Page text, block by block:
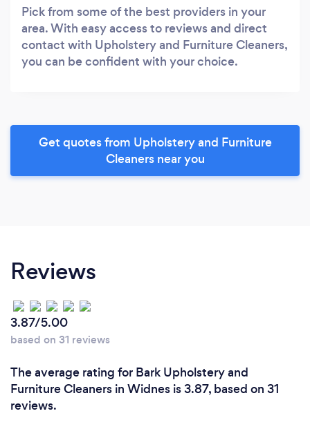
Pick from some of the best providers in your
area. With easy access to reviews and direct
contact with Upholstery and Furniture Cleaners,
you can be confident with your choice.
Get quotes from Upholstery and Furniture
Cleaners near you
Reviews
3.87/5.00
based on 31 reviews
The average rating for Bark Upholstery and
Furniture Cleaners in Widnes is 3.87, based on 31
reviews.